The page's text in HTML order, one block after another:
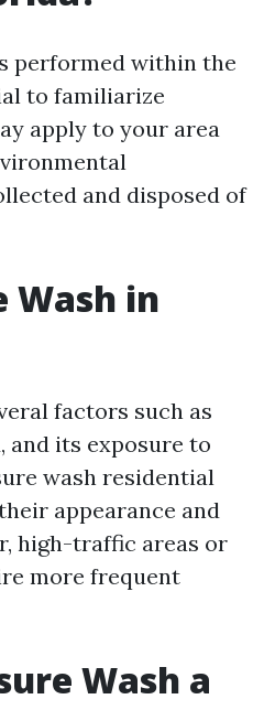
performed within the
to familiarize
apply to your area
and disposed of
Wash in
factors such as
and its exposure to
wash residential
appearance and
high-traffic areas or
more frequent
Wash a